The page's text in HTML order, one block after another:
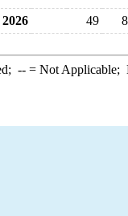
2026
49
--= Not Applicable;